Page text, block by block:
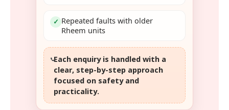
✓ Repeated faults with older
Rheem units
Each enquiry is handled with a
clear, step-by-step approach
focused on safety and
practicality.